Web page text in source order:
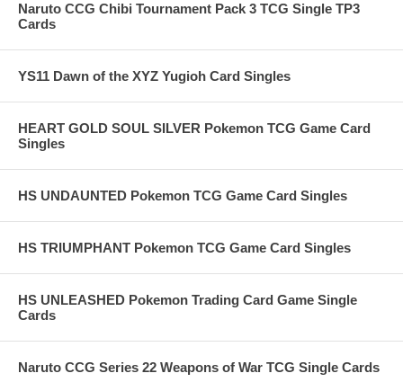
Naruto CCG Chibi Tournament Pack 3 TCG Single TP3
Cards
YS11 Dawn of the XYZ Yugioh Card Singles
HEART GOLD SOUL SILVER Pokemon TCG Game Card
Singles
HS UNDAUNTED Pokemon TCG Game Card Singles
HS TRIUMPHANT Pokemon TCG Game Card Singles
HS UNLEASHED Pokemon Trading Card Game Single
Cards
Naruto CCG Series 22 Weapons of War TCG Single Cards